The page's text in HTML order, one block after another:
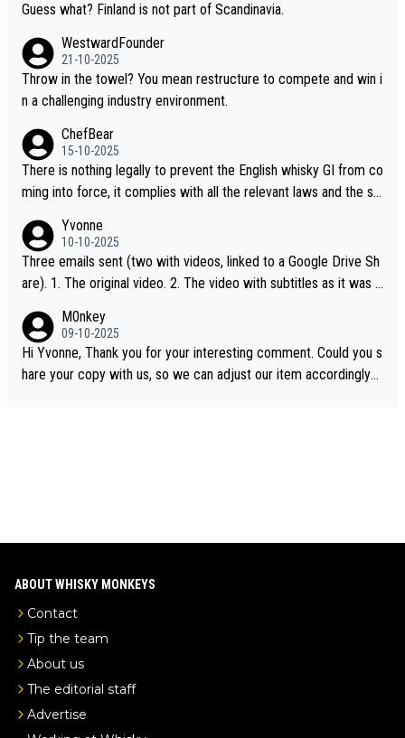
Guess what? Finland is not part of Scandinavia.
WestwardFounder
21-10-2025
Throw in the towel? You mean restructure to compete and win i
n a challenging industry environment.
ChefBear
15-10-2025
There is nothing legally to prevent the English whisky GI from co
ming into force, it complies with all the relevant laws and the sin
S whisky
Yvonne
10-10-2025
Three emails sent (two with videos, linked to a Google Drive Sh
are). 1. The original video. 2. The video with subtitles as it was s
e the video was blocked due to Pernod Ricard lobbying. The st
ory was covered on Drinks Intel at the time - link here - https://
drinks-intel.com/subscriber-news/pernod-ricards-the-chuan-pur
M0nkey
09-10-2025
Hi Yvonne, Thank you for your interesting comment. Could you s
hare your copy with us, so we can adjust our item accordingly?
ABOUT WHISKY MONKEYS
Contact
Tip the team
About us
The editorial staff
Advertise